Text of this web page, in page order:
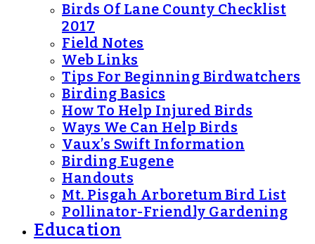
Birds Of Lane County Checklist
2017
Field Notes
Web Links
Tips For Beginning Birdwatchers
Birding Basics
How To Help Injured Birds
Ways We Can Help Birds
Vaux’s Swift Information
Birding Eugene
Handouts
Mt. Pisgah Arboretum Bird List
Pollinator-Friendly Gardening
Education